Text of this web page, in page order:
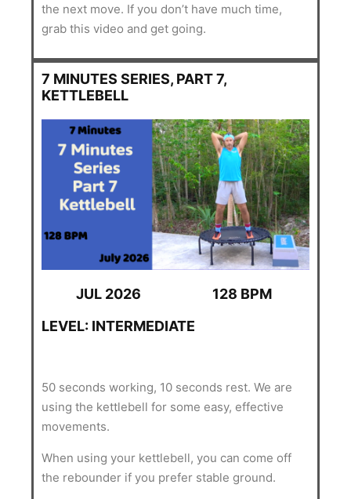
the next move. If you don’t have much time,
grab this video and get going.
7 MINUTES SERIES, PART 7,
KETTLEBELL
JUL 2026
128 BPM
LEVEL: INTERMEDIATE
50 seconds working, 10 seconds rest. We are
using the kettlebell for some easy, effective
movements.
When using your kettlebell, you can come off
the rebounder if you prefer stable ground.